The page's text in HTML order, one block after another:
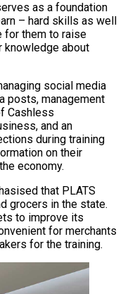
as a foundation
– hard skills as well
for them to raise
knowledge about
social media
posts, management
Cashless
and an
during training
on their
economy.
that PLATS
grocers in the state.
to improve its
for merchants
for the training.